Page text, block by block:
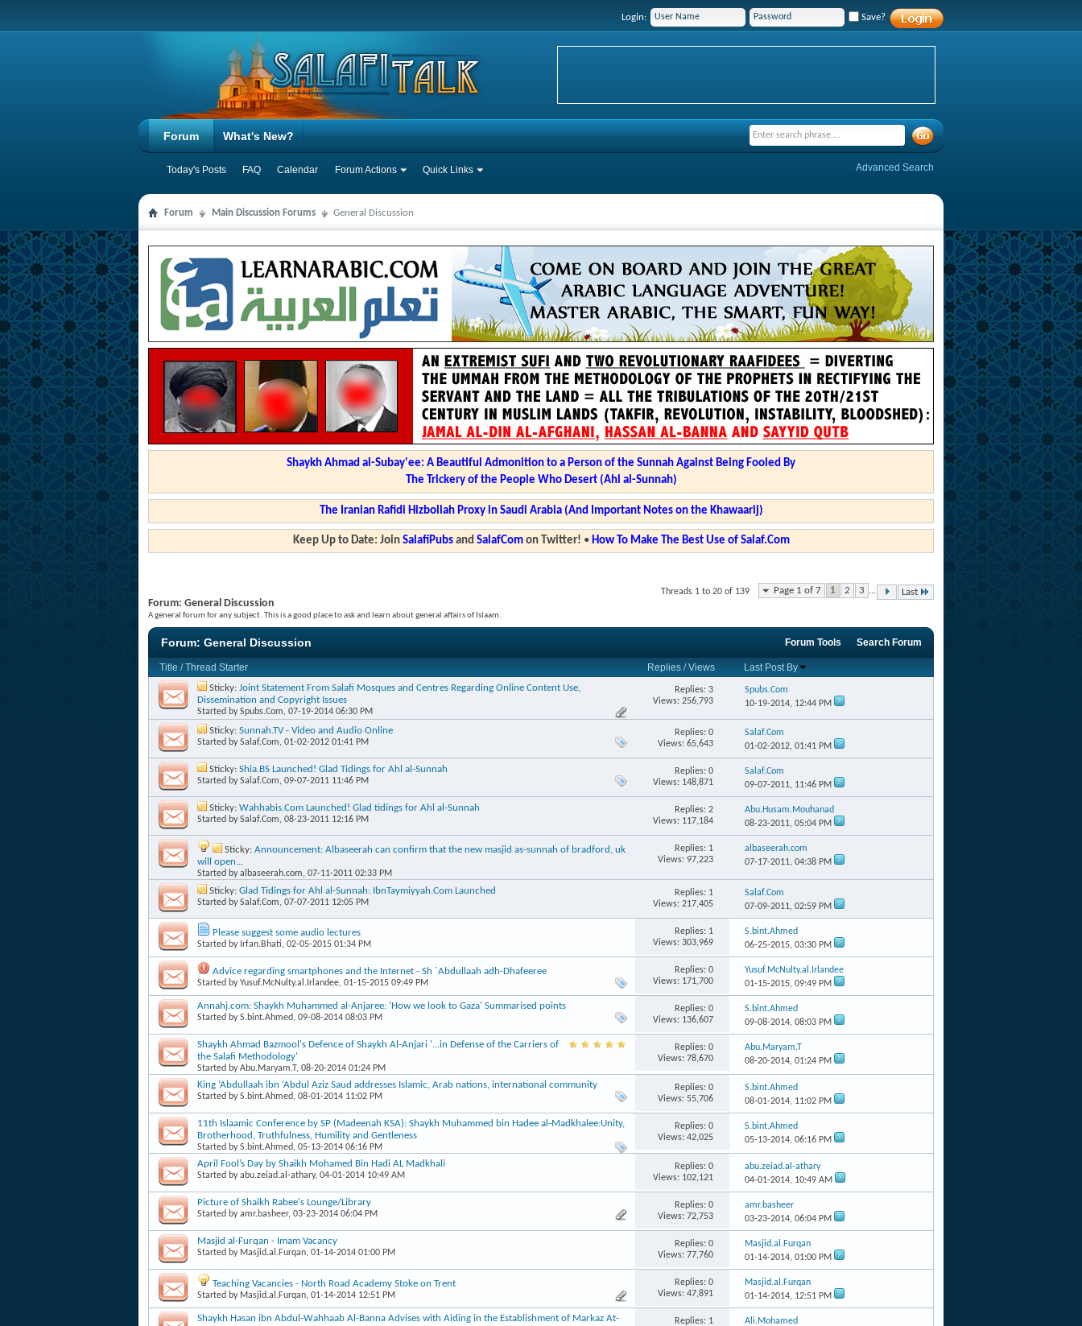
Login: Save?
Forum
Today's Posts FAQ Calendar Forum Actions Quick Links
What's New?
Advanced Search
Forum Main Discussion Forums General Discussion
Shaykh Ahmad al-Subay'ee: A Beautiful Admonition to a Person of the Sunnah Against Being Fooled By
The Trickery of the People Who Desert (Ahl al-Sunnah)
The Iranian Rafidi Hizbollah Proxy in Saudi Arabia (And Important Notes on the Khawaarij)
Keep Up to Date: Join SalafiPubsand SalafComon Twitter! • How To Make The Best Use of Salaf.Com
Page 1 of 7 1 2 3 ... Last
Threads 1 to 20 of 139
Forum: General Discussion
A general forum for any subject. This is a good place to ask and learn about general affairs of Islaam.
Forum: General Discussion Forum Tools Search Forum
Title /Thread Starter Replies /Views Last Post By
Sticky: Joint Statement From Salafi Mosques and Centres Regarding Online Content Use,
Dissemination and Copyright Issues
Started bySpubs.Com, 07-19-2014 06:30 PM
Replies: 3
Views: 256,793
Spubs.Com
10-19-2014, 12:44 PM
Sticky: Sunnah.TV - Video and Audio Online
Started bySalaf.Com, 01-02-2012 01:41 PM
Replies: 0
Views: 65,643
Salaf.Com
01-02-2012,01:41 PM
Sticky: Shia.BS Launched! Glad Tidings for Ahl al-Sunnah
Started bySalaf.Com, 09-07-2011 11:46 PM
Replies: 0
Views: 148,871
Salaf.Com
09-07-2011, 11:46 PM
Sticky: Wahhabis.Com Launched! Glad tidings for Ahl al-Sunnah
Started bySalaf.Com, 08-23-2011 12:16 PM
Replies: 2
Views: 117,184
Abu.Husam.Mouhanad
08-23-2011,05:04 PM
Sticky: Announcement: Albaseerah can confirm that the new masjid as-sunnah of bradford, uk
will open...
Started byalbaseerah.com, 07-11-2011 02:33 PM
Replies: 1
Views: 97,223
albaseerah.com
07-17-2011,04:38 PM
Sticky: Glad Tidings for Ahl al-Sunnah: IbnTaymiyyah.Com Launched
Started bySalaf.Com, 07-07-2011 12:05 PM
Replies: 1
Views: 217,405
Salaf.Com
07-09-2011,02:59 PM
Please suggest some audio lectures
Started by Irfan.Bhati, 02-05-2015 01:34 PM
Replies: 1
Views: 303,969
S.bint.Ahmed
06-25-2015,03:30 PM
Advice regarding smartphones and the Internet - Sh `Abdullaah adh-Dhafeeree
Started byYusuf.McNulty.al.Irlandee, 01-15-2015 09:49 PM
Replies: 0
Views: 171,700
Yusuf.McNulty.al.Irlandee
01-15-2015,09:49 PM
Annahj.com: Shaykh Muhammed al-Anjaree: 'How we look to Gaza' Summarised points
Started byS.bint.Ahmed, 09-08-2014 08:03 PM
Replies: 0
Views: 136,607
S.bint.Ahmed
09-08-2014,08:03 PM
Shaykh Ahmad Bazmool's Defence of Shaykh Al-Anjari '...in Defense of the Carriers of
the Salafi Methodology'
Started byAbu.Maryam.T, 08-20-2014 01:24 PM
Replies: 0
Views: 78,670
Abu.Maryam.T
08-20-2014,01:24 PM
King ‘Abdullaah ibn ‘Abdul Aziz Saud addresses Islamic, Arab nations, international community
Started byS.bint.Ahmed, 08-01-2014 11:02 PM
Replies: 0
Views: 55,706
S.bint.Ahmed
08-01-2014, 11:02 PM
11th Islaamic Conference by SP (Madeenah KSA): Shaykh Muhammed bin Hadee al-Madkhalee:Unity,
Brotherhood, Truthfulness, Humility and Gentleness
Started byS.bint.Ahmed, 05-13-2014 06:16 PM
Replies: 0
Views: 42,025
S.bint.Ahmed
05-13-2014,06:16 PM
April Fool’s Day by Shaikh Mohamed Bin Hadi AL Madkhali
Started byabu.zeiad.al-athary, 04-01-2014 10:49 AM
Replies: 0
Views: 102,121
abu.zeiad.al-athary
04-01-2014, 10:49 AM
Picture of Shaikh Rabee's Lounge/Library
Started byamr.basheer, 03-23-2014 06:04 PM
Replies: 0
Views: 72,753
amr.basheer
03-23-2014,06:04 PM
Masjid al-Furqan - Imam Vacancy
Started by Masjid.al.Furqan, 01-14-2014 01:00 PM
Replies: 0
Views: 77,760
Masjid.al.Furqan
01-14-2014,01:00 PM
Teaching Vacancies - North Road Academy Stoke on Trent
Started by Masjid.al.Furqan, 01-14-2014 12:51 PM
Replies: 0
Views: 47,891
Masjid.al.Furqan
01-14-2014, 12:51 PM
Shaykh Hasan ibn Abdul-Wahhaab Al-Banna Advises with Aiding in the Establishment of Markaz At-
Replies: 1
Ali.Mohamed